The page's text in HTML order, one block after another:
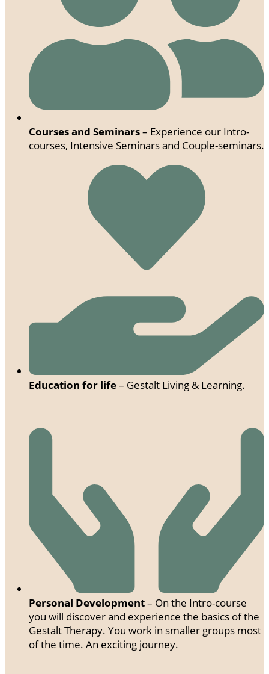
Courses and Seminars– Experience our Intro-
courses, Intensive Seminars and Couple-seminars.
Education for life– Gestalt Living & Learning.
Personal Development– On the Intro-course
you will discover and experience the basics of the
Gestalt Therapy. You work in smaller groups most
of the time. An exciting journey.